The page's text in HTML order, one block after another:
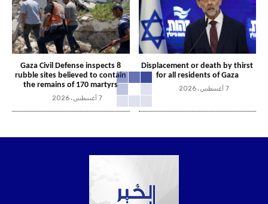
Displacement or death by thirst
for all residents of Gaza
7 أغسطس، 2026
Gaza Civil Defense inspects 8
rubble sites believed to contain
the remains of 170 martyrs
7 أغسطس، 2026